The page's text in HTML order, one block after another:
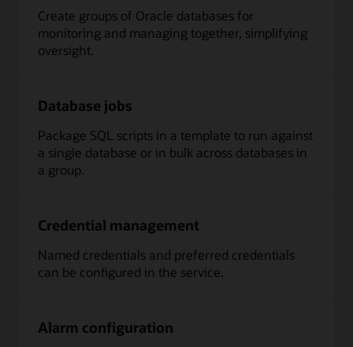
Create groups of Oracle databases for
monitoring and managing together, simplifying
oversight.
Database jobs
Package SQL scripts in a template to run against
a single database or in bulk across databases in
a group.
Credential management
Named credentials and preferred credentials
can be configured in the service.
Alarm configuration